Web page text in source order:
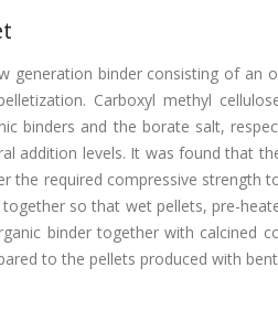
generation binder consisting of an
Carboxyl methyl
binders and the borate salt,
addition levels. It was found that
the required compressive strength
together so that wet pellets, pre-
binder together with calcined
to the pellets produced with